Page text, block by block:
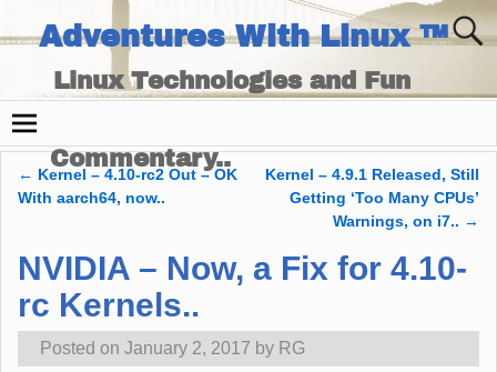
Adventures With Linux ™
Linux Technologies and Fun
Commentary..
Post navigation
← Kernel – 4.10-rc2 Out – OK
With aarch64, now..
Kernel – 4.9.1 Released, Still
Getting ‘Too Many CPUs’
Warnings, on i7.. →
NVIDIA – Now, a Fix for 4.10-
rc Kernels..
Posted on January 2, 2017 by RG